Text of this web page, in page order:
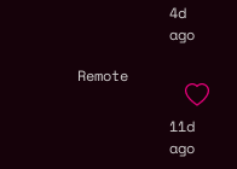
4d
ago
Remote
11d
ago